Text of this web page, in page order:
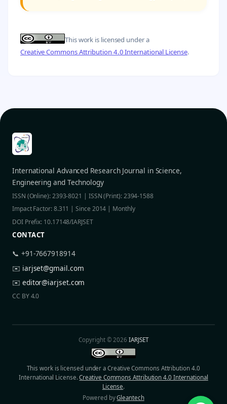
This work is licensed under a
Creative Commons Attribution 4.0 International License.
International Advanced Research Journal in Science,
Engineering and Technology
ISSN (Online): 2393-8021 | ISSN (Print): 2394-1588
Impact Factor: 8.311 | Since 2014 | Monthly
DOI Prefix: 10.17148/IARJSET
CONTACT
📞 +91-7667918914
✉️ iarjset@gmail.com
✉️ editor@iarjset.com
CC BY 4.0
Copyright © 2026IARJSET
This work is licensed under a Creative Commons Attribution 4.0
International License.Creative Commons Attribution 4.0 International
License.
Powered byGleantech